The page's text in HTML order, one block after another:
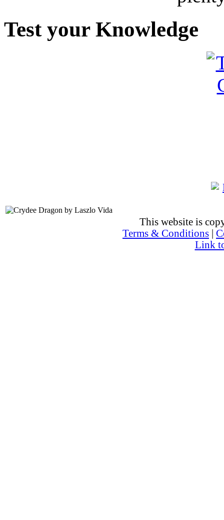
Test your Knowledge
This website is
Terms & Conditions
Link